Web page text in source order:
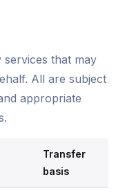
that may
All are subject
appropriate
Transfer
basis